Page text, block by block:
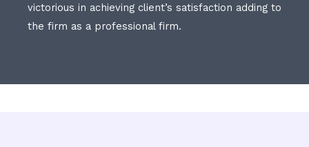
victorious in achieving client’s satisfaction adding to
the firm as a professional firm.